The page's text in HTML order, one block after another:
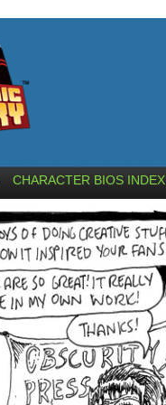
CHARACTER BIOS INDEX